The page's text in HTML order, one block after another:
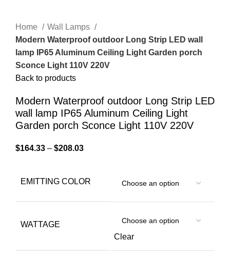
Home
Wall Lamps
Modern Waterproof outdoor Long Strip LED wall
lamp IP65 Aluminum Ceiling Light Garden porch
Sconce Light 110V 220V
Back to products
Modern Waterproof outdoor Long Strip LED
wall lamp IP65 Aluminum Ceiling Light
Garden porch Sconce Light 110V 220V
$164.33 – $208.03
EMITTING COLOR
WATTAGE
Clear